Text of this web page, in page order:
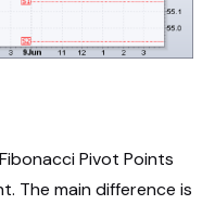
Pivot Points
The main difference is